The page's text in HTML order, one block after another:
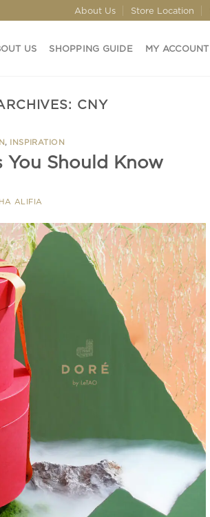
About Us Store Location
US SHOPPING GUIDE MY ACCOUNT
CNY
, INSPIRATION
You Should Know
ALIFIA